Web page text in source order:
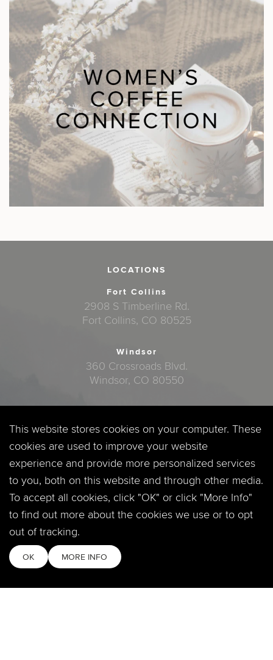
LOCATIONS
Fort Collins
2908 S Timberline Rd.
Fort Collins, CO 80525
Windsor
360 Crossroads Blvd.
Windsor, CO 80550
SOCIAL
QUICKLINKS
This website stores cookies on your computer. These
cookies are used to improve your website
experience and provide more personalized services
to you, both on this website and through other media.
To accept all cookies, click "OK" or click "More Info"
to find out more about the cookies we use or to opt
out of tracking.
OK MORE INFO